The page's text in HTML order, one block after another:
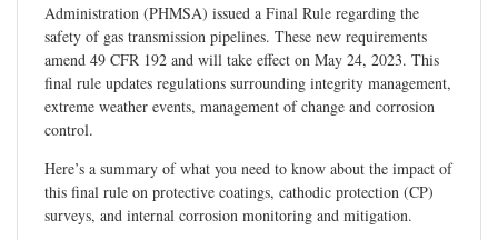
Administration (PHMSA) issued a Final Rule regarding the
safety of gas transmission pipelines. These new requirements
amend 49 CFR 192 and will take effect on May 24, 2023. This
final rule updates regulations surrounding integrity management,
extreme weather events, management of change and corrosion
control.
Here’s a summary of what you need to know about the impact of
this final rule on protective coatings, cathodic protection (CP)
surveys, and internal corrosion monitoring and mitigation.